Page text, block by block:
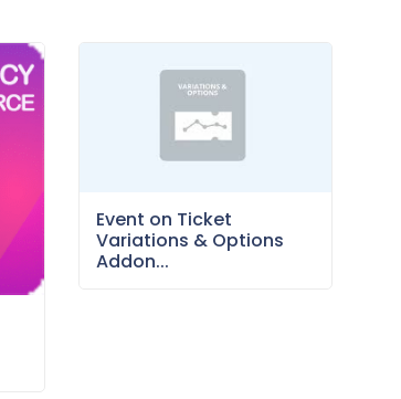
Event on Ticket
Variations & Options
Addon...